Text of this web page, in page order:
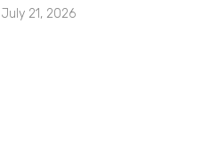
July 21, 2026